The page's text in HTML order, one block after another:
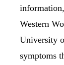
Western
University
symptoms